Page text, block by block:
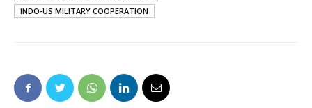
INDO-US MILITARY COOPERATION